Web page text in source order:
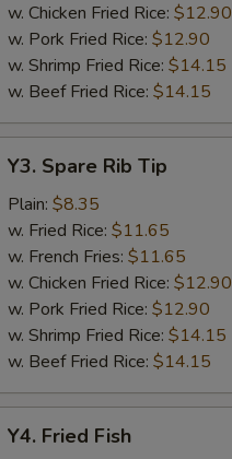
w. Chicken Fried Rice: $12.90
w. Pork Fried Rice: $12.90
w. Shrimp Fried Rice: $14.15
w. Beef Fried Rice: $14.15
Spare
Rib
Tip
Y3. Spare Rib Tip
Plain: $8.35
w. Fried Rice: $11.65
w. French Fries: $11.65
w. Chicken Fried Rice: $12.90
w. Pork Fried Rice: $12.90
w. Shrimp Fried Rice: $14.15
w. Beef Fried Rice: $14.15
Fried
Y4. Fried Fish